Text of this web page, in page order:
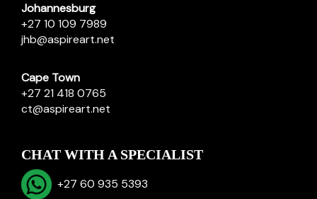
Johannesburg
+27 10 109 7989
jhb@aspireart.net
Cape Town
+27 21 418 0765
ct@aspireart.net
CHAT WITH A SPECIALIST
+27 60 935 5393